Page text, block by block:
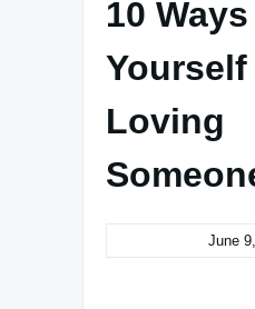
10
Loving
June